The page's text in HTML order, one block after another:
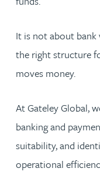
It is not about bank
the right structure
moves money.
At Gateley Global,
banking and
suitability, and
operational